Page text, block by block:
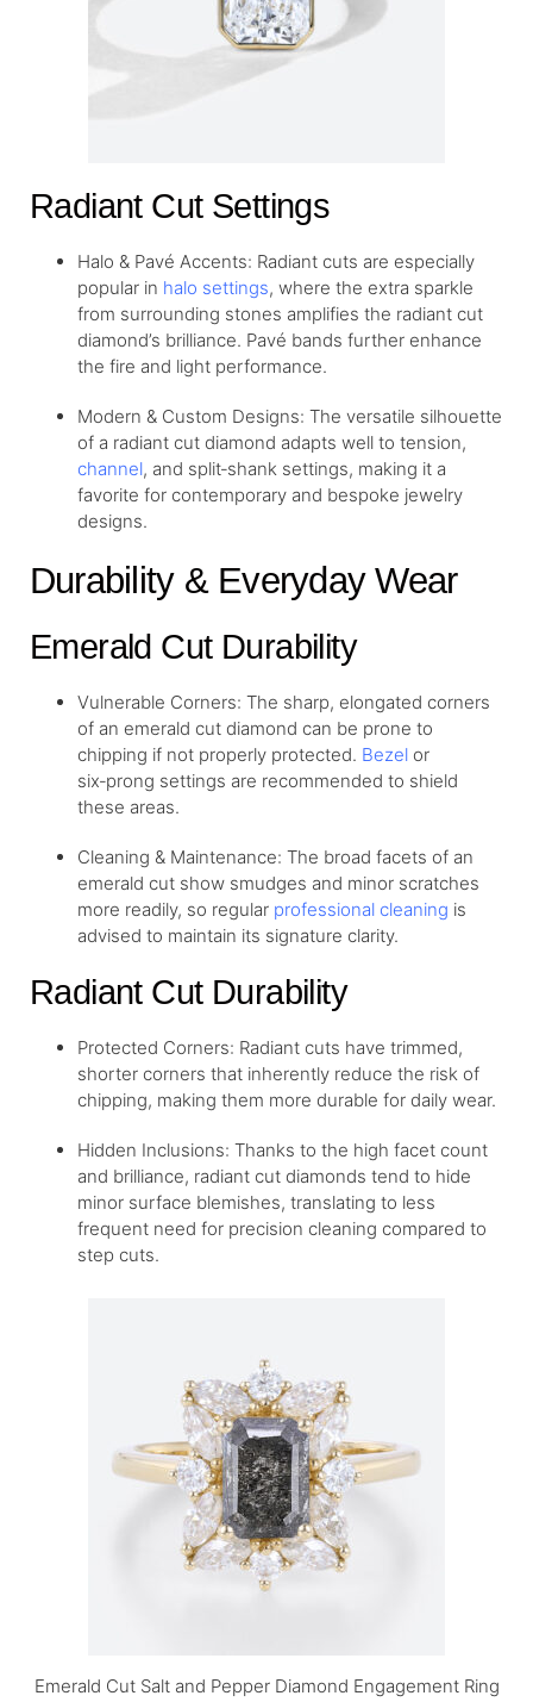
Radiant Cut Settings
Halo & Pavé Accents: Radiant cuts are especially
popular in halo settings, where the extra sparkle
from surrounding stones amplifies the radiant cut
diamond’s brilliance. Pavé bands further enhance
the fire and light performance.
Modern & Custom Designs: The versatile silhouette
of a radiant cut diamond adapts well to tension,
channel, and split‐shank settings, making it a
favorite for contemporary and bespoke jewelry
designs.
Durability & Everyday Wear
Emerald Cut Durability
Vulnerable Corners: The sharp, elongated corners
of an emerald cut diamond can be prone to
chipping if not properly protected. Bezel or
six‑prong settings are recommended to shield
these areas.
Cleaning & Maintenance: The broad facets of an
emerald cut show smudges and minor scratches
more readily, so regular professional cleaning is
advised to maintain its signature clarity.
Radiant Cut Durability
Protected Corners: Radiant cuts have trimmed,
shorter corners that inherently reduce the risk of
chipping, making them more durable for daily wear.
Hidden Inclusions: Thanks to the high facet count
and brilliance, radiant cut diamonds tend to hide
minor surface blemishes, translating to less
frequent need for precision cleaning compared to
step cuts.
Emerald Cut Salt and Pepper Diamond Engagement Ring